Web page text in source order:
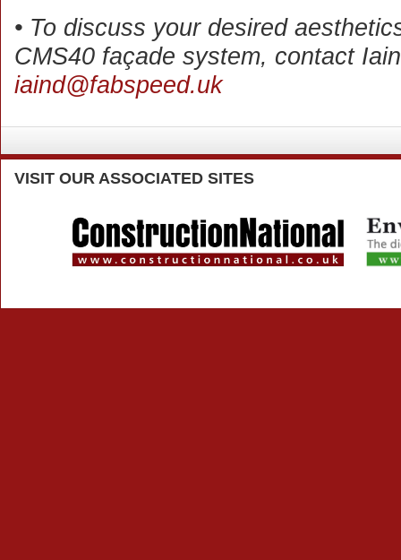
• To discuss your desired
CMS40 façade system, contact
iaind@fabspeed.uk
VISIT OUR ASSOCIATED SITES